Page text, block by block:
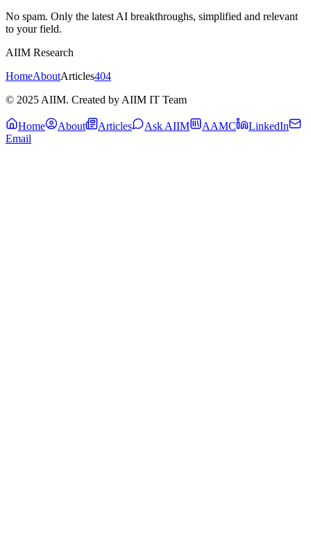
No spam. Only the latest AI breakthroughs, simplified and relevant
to your field.
AIIM Research
HomeAboutArticles404
© 2025 AIIM. Created by AIIM IT Team
Home About Articles Ask AIIM AAMC
LinkedIn
Email